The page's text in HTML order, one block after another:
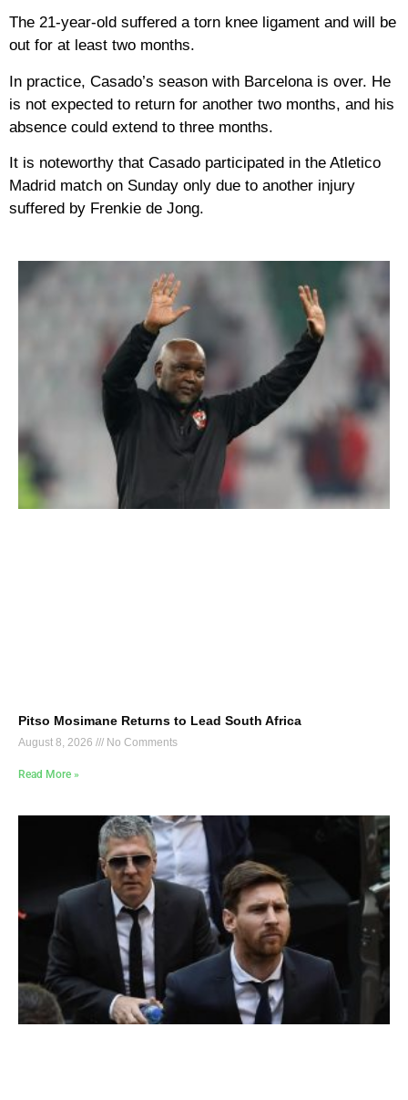
The 21-year-old suffered a torn knee ligament and will be
out for at least two months.
In practice, Casado’s season with Barcelona is over. He
is not expected to return for another two months, and his
absence could extend to three months.
It is noteworthy that Casado participated in the Atletico
Madrid match on Sunday only due to another injury
suffered by Frenkie de Jong.
Pitso Mosimane Returns to Lead South Africa
August 8, 2026 No Comments
Read More »